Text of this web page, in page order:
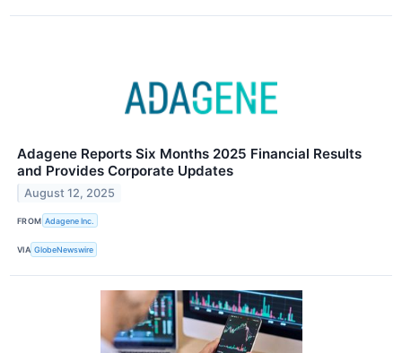
Adagene Reports Six Months 2025 Financial Results
and Provides Corporate Updates
August 12, 2025
FROM Adagene Inc.
VIA GlobeNewswire